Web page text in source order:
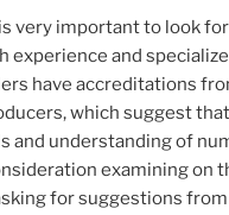
very important to look
experience and
have accreditations
which suggest
and understanding of
examining on
for suggestions